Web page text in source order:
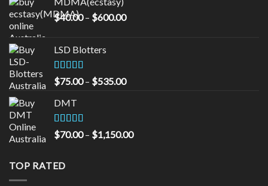
$40.00 – $600.00Price
LSD Blotters
Rated4.33
out of 5
$75.00 – $535.00Price
$535.00
DMT
Rated5.00
out of 5
$70.00 – $1,150.00Price
TOP RATED